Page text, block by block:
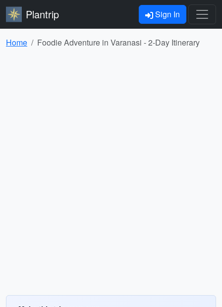
Plantrip Sign In
Home Foodie Adventure in Varanasi - 2-Day Itinerary